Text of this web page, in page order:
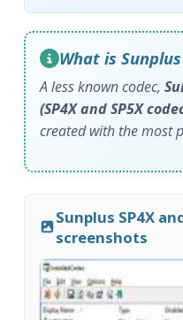
What is Sunplus
A less known codec,
(SP4X and SP5X
created with the most
Sunplus SP4X
screenshots